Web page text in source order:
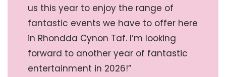
us this year to enjoy the range of
fantastic events we have to offer here
in Rhondda Cynon Taf. I’m looking
forward to another year of fantastic
entertainment in 2026!”